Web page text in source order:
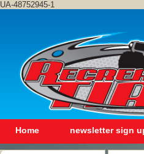
UA-48752945-1
Home newsletter sign